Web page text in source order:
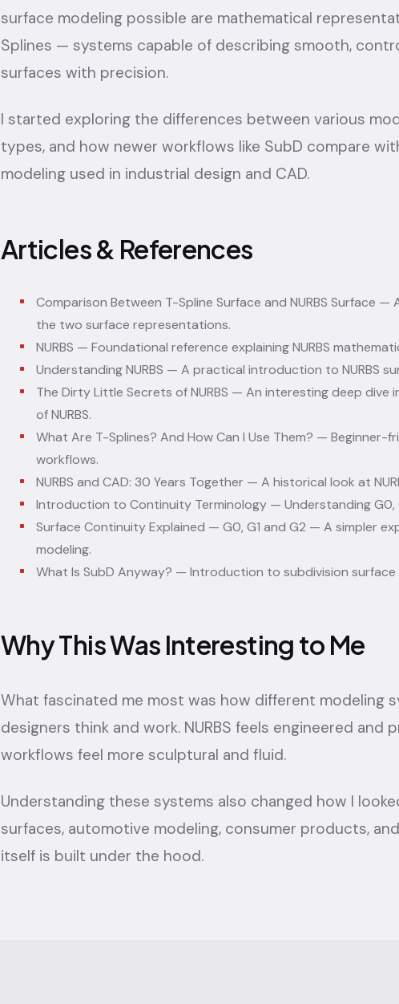
surface modeling possible are mathematical
Splines — systems capable of describing smooth,
surfaces with precision.
I started exploring the differences between various
types, and how newer workflows like SubD compare
modeling used in industrial design and CAD.
Articles & References
Comparison Between T-Spline Surface and NURBS Surface —
the two surface representations.
NURBS — Foundational reference explaining NURBS
Understanding NURBS — A practical introduction to NURBS
The Dirty Little Secrets of NURBS — An interesting deep dive
of NURBS.
What Are T-Splines? And How Can I Use Them? — Beginner-
workflows.
NURBS and CAD: 30 Years Together — A historical look at
Introduction to Continuity Terminology — Understanding G0,
Surface Continuity Explained — G0, G1 and G2 — A simpler
modeling.
What Is SubD Anyway? — Introduction to subdivision surface
Why This Was Interesting to Me
What fascinated me most was how different modeling
designers think and work. NURBS feels engineered and
workflows feel more sculptural and fluid.
Understanding these systems also changed how I
surfaces, automotive modeling, consumer products,
itself is built under the hood.